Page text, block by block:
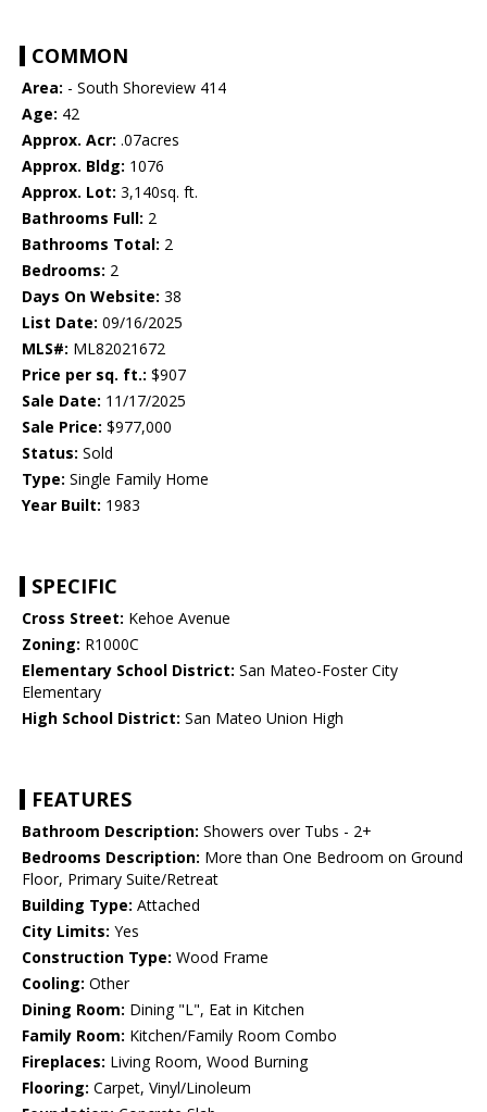
COMMON
Area: - South Shoreview 414
Age: 42
Approx. Acr: .07acres
Approx. Bldg: 1076
Approx. Lot: 3,140sq. ft.
Bathrooms Full: 2
Bathrooms Total: 2
Bedrooms: 2
Days On Website: 38
List Date: 09/16/2025
MLS#: ML82021672
Price per sq. ft.: $907
Sale Date: 11/17/2025
Sale Price: $977,000
Status: Sold
Type: Single Family Home
Year Built: 1983
SPECIFIC
Cross Street: Kehoe Avenue
Zoning: R1000C
Elementary School District: San Mateo-Foster City
Elementary
High School District: San Mateo Union High
FEATURES
Bathroom Description: Showers over Tubs - 2+
Bedrooms Description: More than One Bedroom on Ground
Floor, Primary Suite/Retreat
Building Type: Attached
City Limits: Yes
Construction Type: Wood Frame
Cooling: Other
Dining Room: Dining "L", Eat in Kitchen
Family Room: Kitchen/Family Room Combo
Fireplaces: Living Room, Wood Burning
Flooring: Carpet, Vinyl/Linoleum